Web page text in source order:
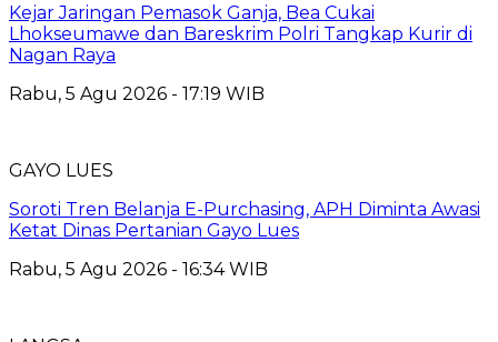
Kejar Jaringan Pemasok Ganja, Bea Cukai
Lhokseumawe dan Bareskrim Polri Tangkap Kurir di
Nagan Raya
Rabu, 5 Agu 2026 - 17:19 WIB
GAYO LUES
Soroti Tren Belanja E-Purchasing, APH Diminta Awasi
Ketat Dinas Pertanian Gayo Lues
Rabu, 5 Agu 2026 - 16:34 WIB